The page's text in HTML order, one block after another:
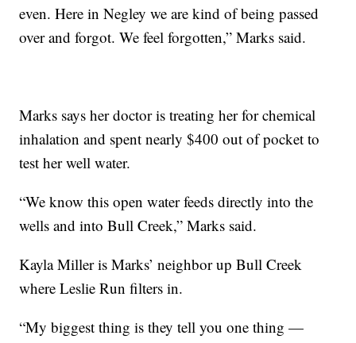
even. Here in Negley we are kind of being passed
over and forgot. We feel forgotten,” Marks said.
Marks says her doctor is treating her for chemical
inhalation and spent nearly $400 out of pocket to
test her well water.
“We know this open water feeds directly into the
wells and into Bull Creek,” Marks said.
Kayla Miller is Marks’ neighbor up Bull Creek
where Leslie Run filters in.
“My biggest thing is they tell you one thing —